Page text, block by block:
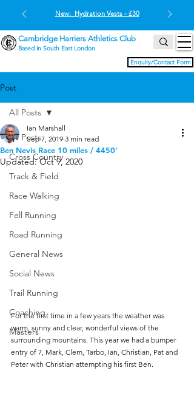
Enquiry/Contact Form
Cambridge Harriers Athletics Club
Based in South East London
New: Hydration Vests - £30
Post
All Posts
Cross Country
Track & Field
Race Walking
Fell Running
Road Running
General News
Social News
Trail Running
Coaching
Masters
All Posts
Ben Nevis Race 10 miles / 4450’
Ian Marshall
Sep 7, 2019 3 min read
Updated:Oct 9, 2020
For the first time in a few years the weather was
warm, sunny and clear, wonderful views of the
surrounding mountains. This year we had a bumper
entry of 7, Mark, Clem, Tarbo, Ian, Christian, Pat and
Peter with Christian attempting his first Ben.